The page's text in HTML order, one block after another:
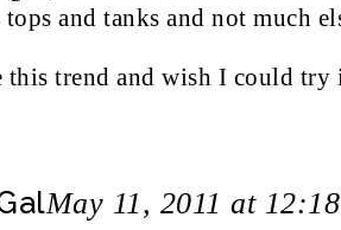
tops and tanks and not much
this trend and wish I could
May 11, 2011 at